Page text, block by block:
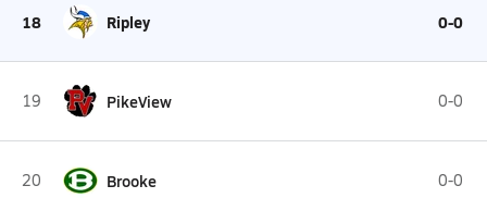
18 Ripley 0-0
19 PikeView 0-0
20 Brooke 0-0